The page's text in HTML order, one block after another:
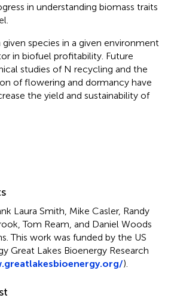
in understanding biomass traits
species in a given environment
in biofuel profitability. Future
studies of N recycling and the
of flowering and dormancy have
the yield and sustainability of
Laura Smith, Mike Casler, Randy
Tom Ream, and Daniel Woods
This work was funded by the US
Great Lakes Bioenergy Research
).